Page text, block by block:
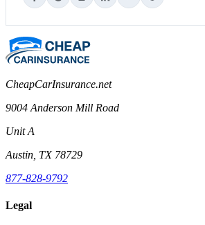
CheapCarInsurance.net
9004 Anderson Mill Road
Unit A
Austin, TX 78729
877-828-9792
Legal